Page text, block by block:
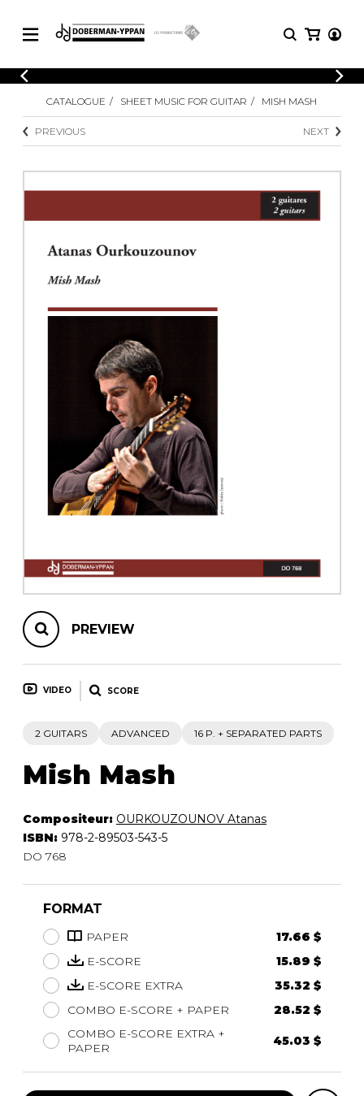
CATALOGUE
Explore our sheet music catalog, rich in
original works and quality arrangements.
INSTRUMENTS
OTHER PRODUCTS
Explore our sheet music catalog, rich
in original works and quality
SHEET
MUSIC
Methods
Solo Guitar
2 Guitars
CATALOGUE SHEET MUSIC FOR GUITAR MISH MASH
PREVIOUS NEXT
PREVIEW
VIDEO SCORE
2 GUITARS ADVANCED 16 P. + SEPARATED PARTS
Mish Mash
Compositeur: OURKOUZOUNOV Atanas
ISBN: 978-2-89503-543-5
DO 768
FORMAT
PAPER
17.66 $
E-SCORE
15.89 $
E-SCORE EXTRA
35.32 $
COMBO E-SCORE + PAPER
28.52 $
COMBO E-SCORE EXTRA +
PAPER
45.03 $